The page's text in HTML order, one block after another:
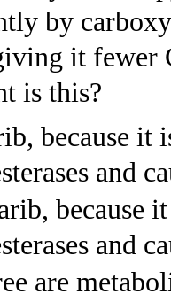
by
it fewer
is this?
because it
and
because
and
are